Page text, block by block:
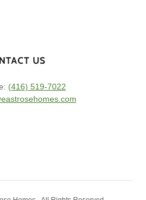
US
(416) 519-7022